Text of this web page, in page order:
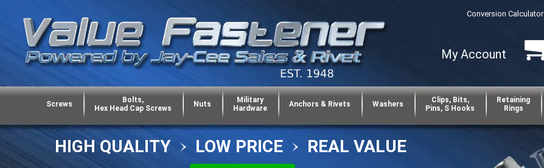
Conversion Calculator
My Account
Screws
Bolts,
Hex Head Cap Screws
Nuts
Military
Hardware
Anchors & Rivets Washers
Clips, Bits,
Pins, S Hooks
Retaining
Rings
HIGH QUALITY LOW PRICE REAL VALUE